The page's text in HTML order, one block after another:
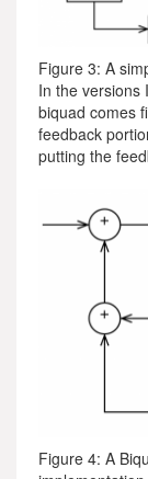
Figure 3: A
In the versions
biquad comes
feedback
putting the
Figure 4: A